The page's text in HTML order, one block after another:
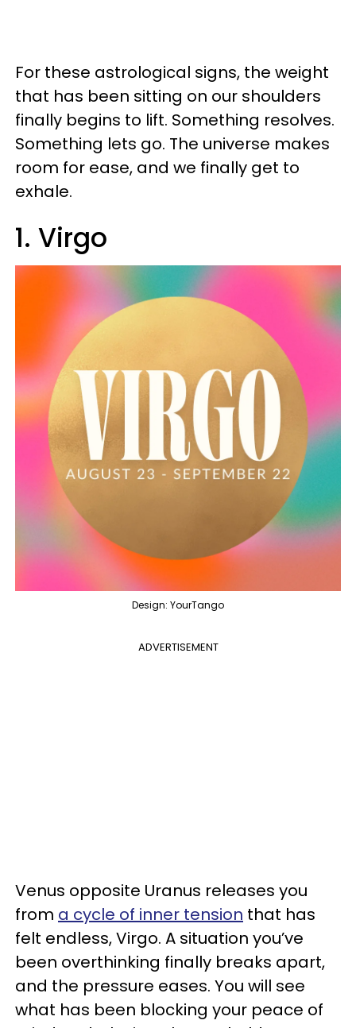
For these astrological signs, the weight
that has been sitting on our shoulders
finally begins to lift. Something resolves.
Something lets go. The universe makes
room for ease, and we finally get to
exhale.
1. Virgo
Design: YourTango
ADVERTISEMENT
Venus opposite Uranus releases you
from a cycle of inner tension that has
felt endless, Virgo. A situation you’ve
been overthinking finally breaks apart,
and the pressure eases. You will see
what has been blocking your peace of